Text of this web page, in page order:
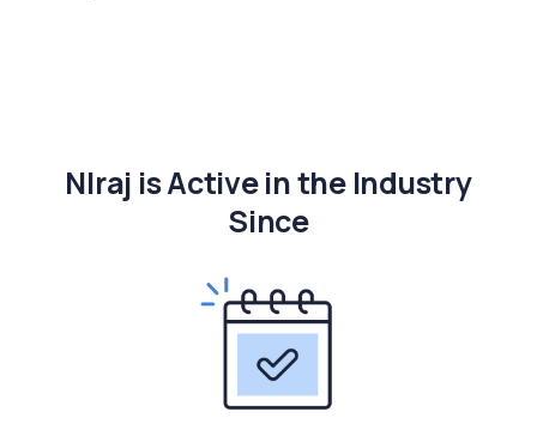
NIraj is Active in the Industry
Since